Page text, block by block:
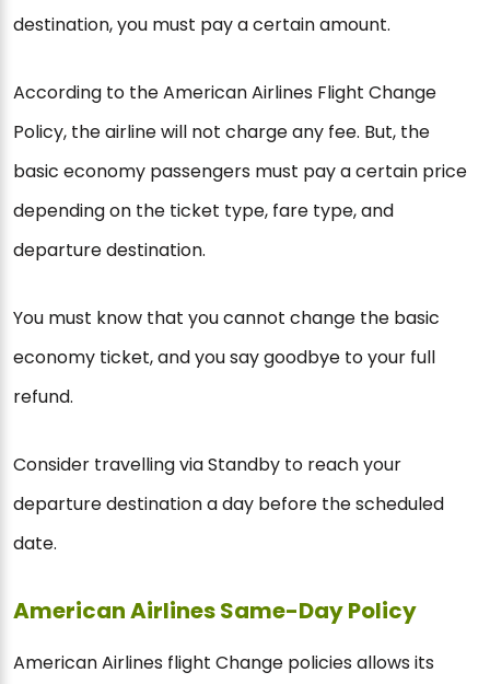
destination, you must pay a certain amount.
According to the American Airlines Flight Change
Policy, the airline will not charge any fee. But, the
basic economy passengers must pay a certain price
depending on the ticket type, fare type, and
departure destination.
You must know that you cannot change the basic
economy ticket, and you say goodbye to your full
refund.
Consider travelling via Standby to reach your
departure destination a day before the scheduled
date.
American Airlines Same-Day Policy
American Airlines flight Change policies allows its